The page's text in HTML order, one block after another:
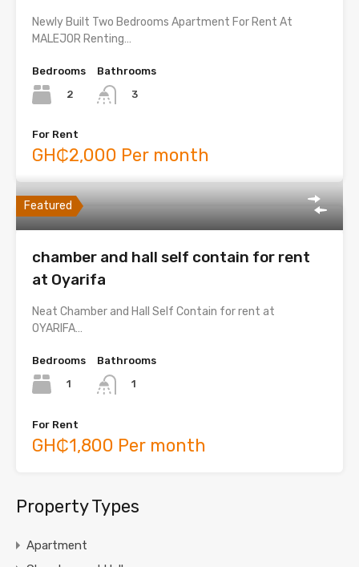
Newly Built Two Bedrooms Apartment For Rent At
MALEJOR Renting…
Bedrooms
2
Bathrooms
3
For Rent
GH₵2,000 Per month
Featured
chamber and hall self contain for rent
at Oyarifa
Neat Chamber and Hall Self Contain for rent at
OYARIFA…
Bedrooms
1
Bathrooms
1
For Rent
GH₵1,800 Per month
Property Types
Apartment